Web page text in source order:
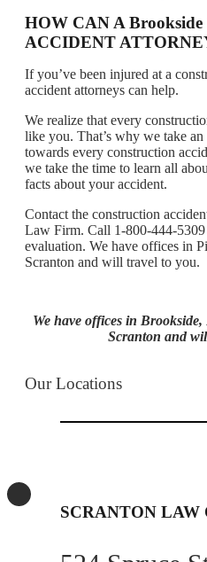
HOW CAN A
ACCIDENT
If you’ve been injured at a
accident attorneys can help.
We realize that every
like you. That’s why we take
towards every construction
we take the time to learn all
facts about your accident.
Contact the construction
Law Firm. Call 1-800-444-5309
evaluation. We have offices in
Scranton and will travel to you.
We have offices in
Scranton and
Our Locations
SCRANTON LAW